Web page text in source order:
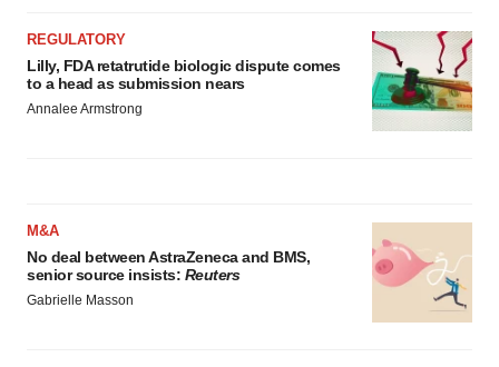
REGULATORY
Lilly, FDA retatrutide biologic dispute comes
to a head as submission nears
Annalee Armstrong
M&A
No deal between AstraZeneca and BMS,
senior source insists: Reuters
Gabrielle Masson